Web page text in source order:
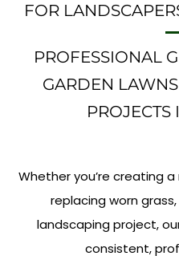
FOR
PROFESSIONAL
GARDEN
Whether you’re creating
replacing worn
landscaping project,
consistent,